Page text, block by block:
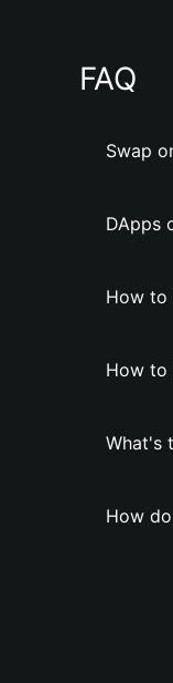
FAQ
Swap
DApps
How to
How to
What's
How